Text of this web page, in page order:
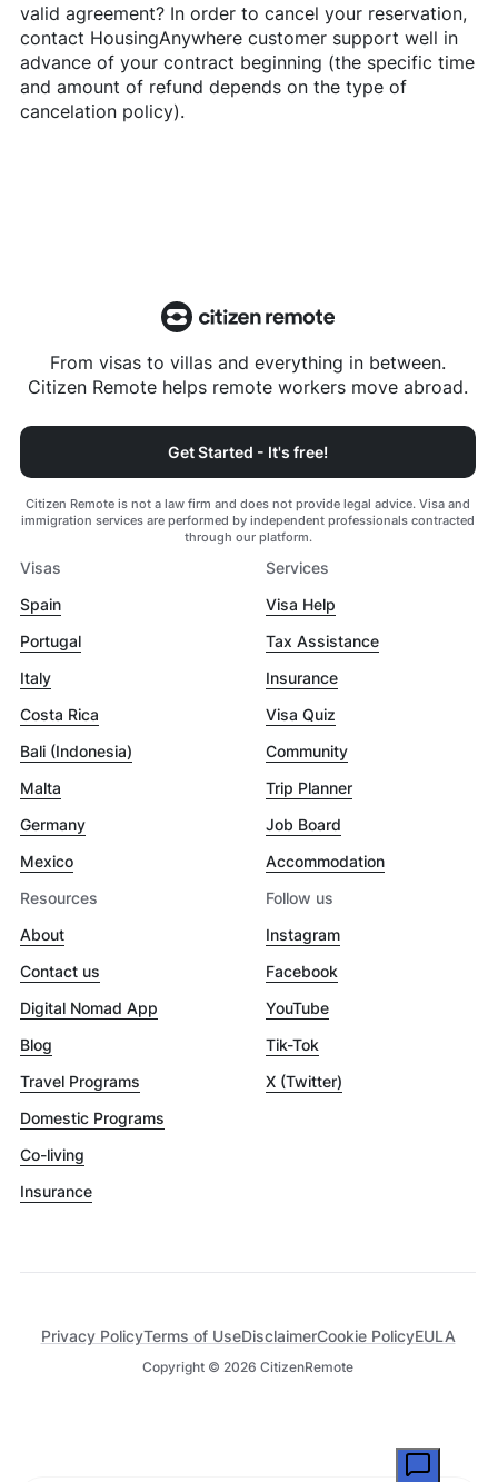
valid agreement? In order to cancel your reservation,
contact HousingAnywherecustomer support well in
advance of your contract beginning (the specific time
and amount of refund depends on the type of
cancelation policy).
From visas to villas and everything in between.
Citizen Remote helps remote workers move abroad.
Get Started - It's free!
Citizen Remote is not a law firm and does not provide legal advice. Visa and
immigration services are performed by independent professionals contracted
through our platform.
Visas
Spain
Portugal
Italy
Costa Rica
Bali (Indonesia)
Malta
Germany
Mexico
Services
Visa Help
Tax Assistance
Insurance
Visa Quiz
Community
Trip Planner
Job Board
Accommodation
Resources
About
Contact us
Digital Nomad App
Blog
Travel Programs
Domestic Programs
Co-living
Insurance
Follow us
Instagram
Facebook
YouTube
Tik-Tok
X (Twitter)
Copyright © 2026 CitizenRemote
Privacy PolicyTerms of UseDisclaimerCookie PolicyEULA